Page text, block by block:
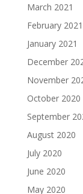
March 2021
February 2021
January 2021
December
November
October 2020
September
August 2020
July 2020
June 2020
May 2020